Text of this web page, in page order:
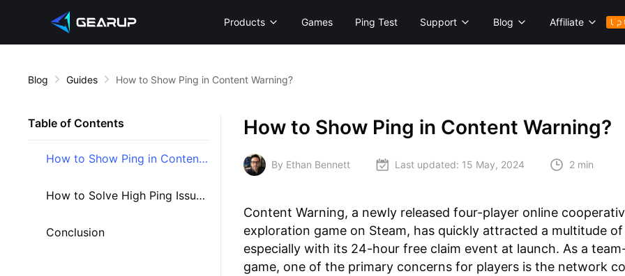
Products Games Ping Test Support Blog Affiliate Up
Blog Guides How to Show Ping in Content Warning?
Table of Contents
How to Show Ping in Content Warning
How to Solve High Ping Issues in Content Warning
Conclusion
How to Show Ping in Content Warning?
By Ethan Bennett Last updated: 15 May, 2024 2 min
Content Warning, a newly released four-player online
exploration game on Steam, has quickly attracted a multitude of
especially with its 24-hour free claim event at launch. As a
game, one of the primary concerns for players is the network